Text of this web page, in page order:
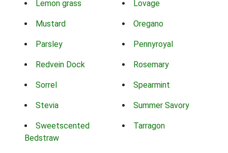
Lemon grass Lovage
Mustard Oregano
Parsley Pennyroyal
Redvein Dock Rosemary
Sorrel Spearmint
Stevia Summer Savory
Sweetscented
Bedstraw
Tarragon